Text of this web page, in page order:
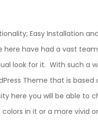
Easy Installation
here have had a vast
look for it. With such a
Theme that is based
here you will be able to
in it or a more vivid